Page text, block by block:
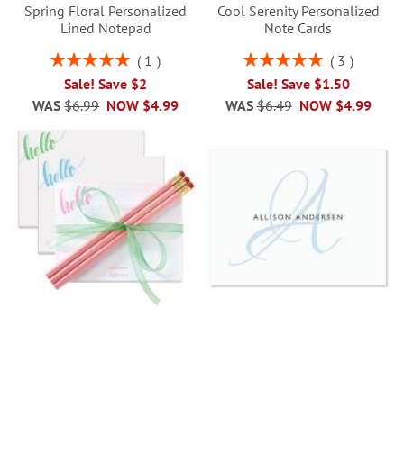
Spring Floral Personalized
Lined Notepad
Rating:
1
Sale! Save $2
NOW $4.99
WAS $6.99
Cool Serenity Personalized
Note Cards
Rating:
3
Sale! Save $1.50
NOW $4.99
WAS $6.49